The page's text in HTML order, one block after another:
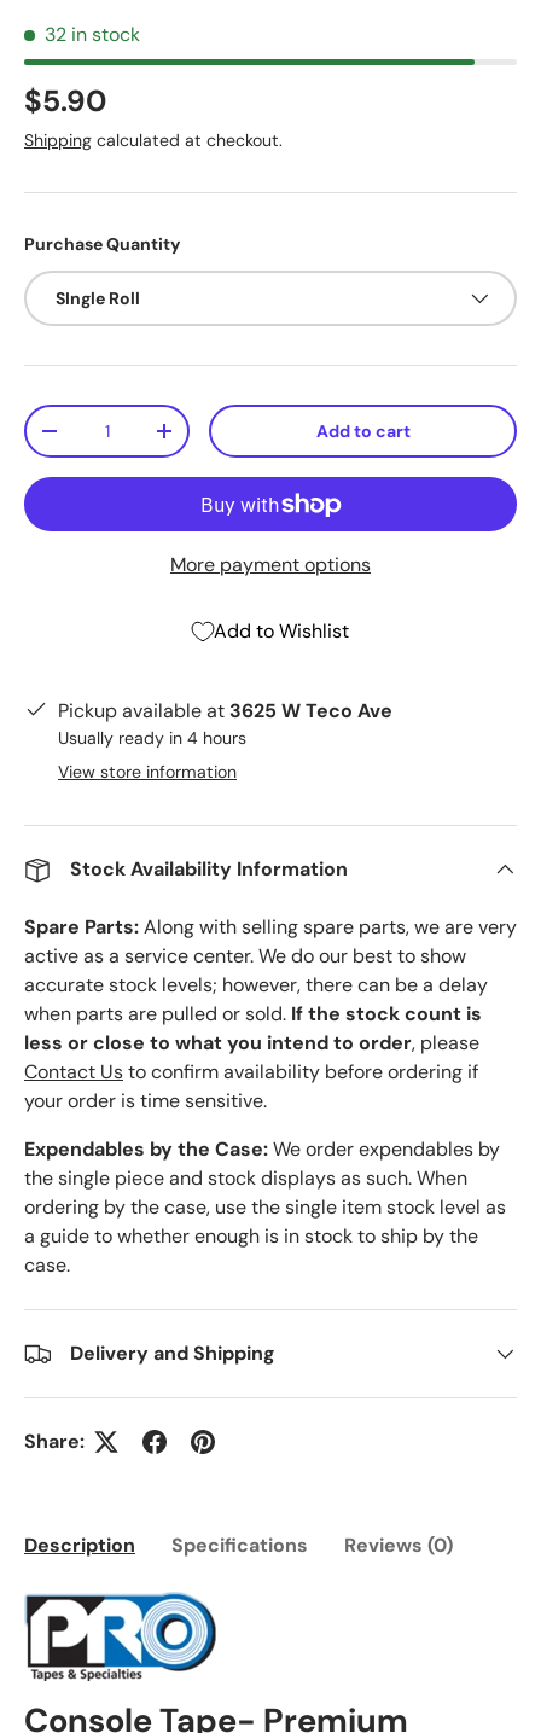
32 in stock
$5.90
Shipping calculated at checkout.
Purchase Quantity
SIngle Roll
Qty
-
+ Add to cart
More payment options
Add to Wishlist
Pickup available at 3625 W Teco Ave
Usually ready in 4 hours
View store information
Stock Availability Information
Spare Parts:Along with selling spare parts, we are very
active as a service center. We do our best to show
accurate stock levels; however, there can be a delay
when parts are pulled or sold. If the stock count is
less or close to what you intend to order, please
Contact Usto confirm availability before ordering if
your order is time sensitive.
Expendables by the Case:We order expendables by
the single piece and stock displays as such. When
ordering by the case, use the single item stock level as
a guide to whether enough is in stock to ship by the
case.
Delivery and Shipping
Share:
Description Specifications Reviews (0)
Console Tape- Premium